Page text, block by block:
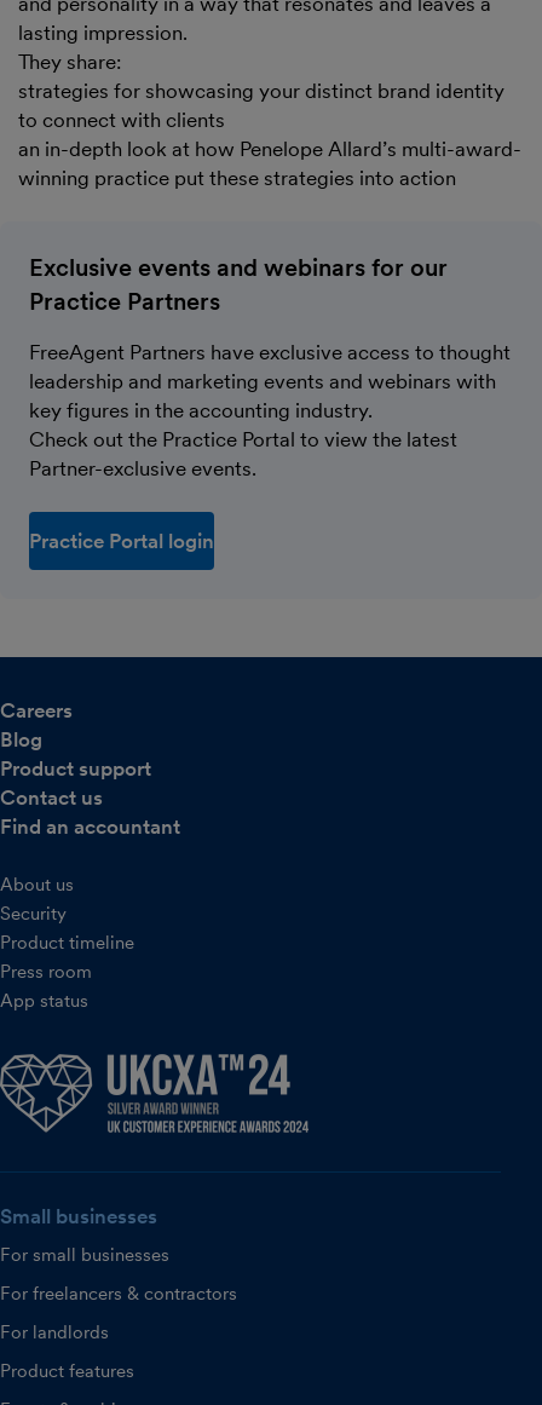
lasting impression.
They share:
strategies for showcasing your distinct brand identity
to connect with clients
an in-depth look at how Penelope Allard’s multi-award-
winning practice put these strategies into action
Exclusive events and webinars for our
Practice Partners
FreeAgent Partners have exclusive access to thought
leadership and marketing events and webinars with
key figures in the accounting industry.
Check out the Practice Portal to view the latest
Partner-exclusive events.
Practice Portal login
Careers
Blog
Product support
Contact us
Find an accountant
About us
Security
Product timeline
Press room
App status
Small businesses
For small businesses
For freelancers & contractors
For landlords
Product features